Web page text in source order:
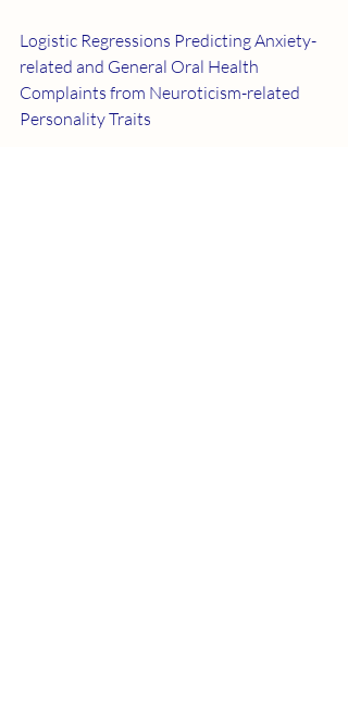
Logistic Regressions Predicting Anxiety-
related and General Oral Health
Complaints from Neuroticism-related
Personality Traits